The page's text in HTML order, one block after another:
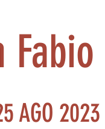
AGO 2023